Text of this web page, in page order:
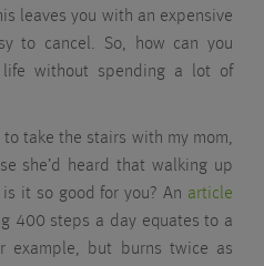
leaves you with an expensive
to cancel. So, how can you
without spending a lot of
take the stairs with my mom,
she’d heard that walking up
it so good for you? An article
400 steps a day equates to a
example, but burns twice as